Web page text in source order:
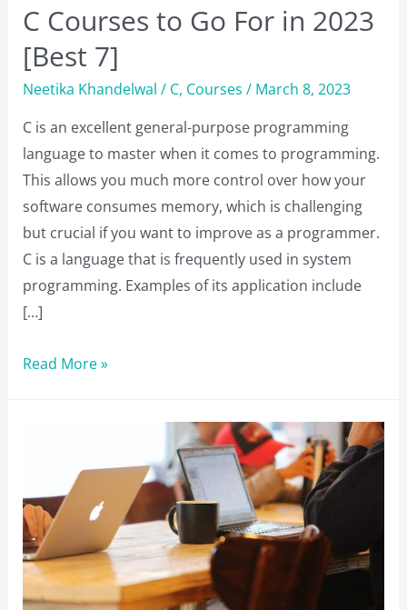
C Courses to Go For in 2023
[Best 7]
Neetika Khandelwal / C, Courses / March 8, 2023
C is an excellent general-purpose programming
language to master when it comes to programming.
This allows you much more control over how your
software consumes memory, which is challenging
but crucial if you want to improve as a programmer.
C is a language that is frequently used in system
programming. Examples of its application include
[…]
C
in
2023
[Best
7]
Read More »